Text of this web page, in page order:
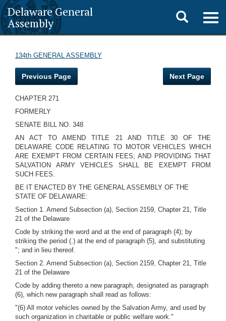
Delaware General
Assembly
Toggle
search
134th GENERAL ASSEMBLY
Previous Page Next Page
CHAPTER 271
FORMERLY
SENATE BILL NO. 348
AN ACT TO AMEND TITLE 21 AND TITLE 30 OF THE
DELAWARE CODE RELATING TO MOTOR VEHICLES WHICH
ARE EXEMPT FROM CERTAIN FEES; AND PROVIDING THAT
SALVATION ARMY VEHICLES SHALL BE EXEMPT FROM
SUCH FEES.
BE IT ENACTED BY THE GENERAL ASSEMBLY OF THE
STATE OF DELAWARE:
Section 1. Amend Subsection (a), Section 2159, Chapter 21, Title
21 of the Delaware
Code by striking the word and at the end of paragraph (4); by
striking the period (.) at the end of paragraph (5), and substituting
"; and in lieu thereof.
Section 2. Amend Subsection (a), Section 2159, Chapter 21, Title
21 of the Delaware
Code by adding thereto a new paragraph, designated as paragraph
(6), which new paragraph shall read as follows:
"(6) All motor vehicles owned by the Salvation Army, and used by
such organization in charitable or public welfare work."